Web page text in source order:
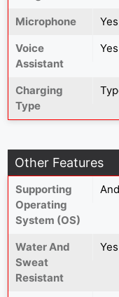
Microphone
Yes
Voice
Assistant
Yes
Charging
Type
Other Features
Supporting
Operating
System (OS)
Water And
Sweat
Resistant
Yes